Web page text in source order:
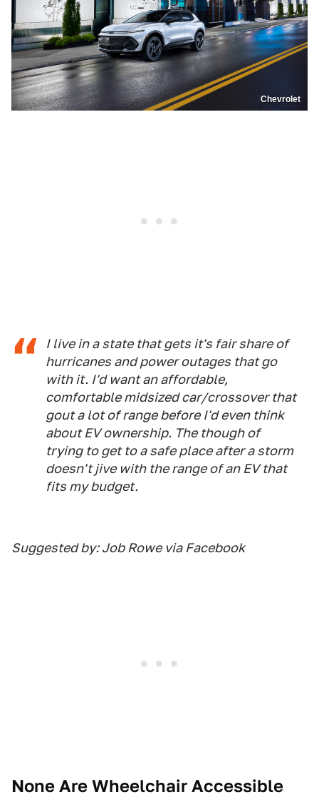
Chevrolet
I live in a state that gets it's fair share of
hurricanes and power outages that go
with it. I'd want an affordable,
comfortable midsized car/crossover that
gout a lot of range before I'd even think
about EV ownership. The though of
trying to get to a safe place after a storm
doesn't jive with the range of an EV that
fits my budget.
Suggested by: Job Rowe via Facebook
None Are Wheelchair Accessible